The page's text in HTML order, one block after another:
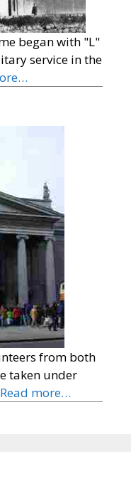
began with "L"
service in the
from both
taken under
Read more…